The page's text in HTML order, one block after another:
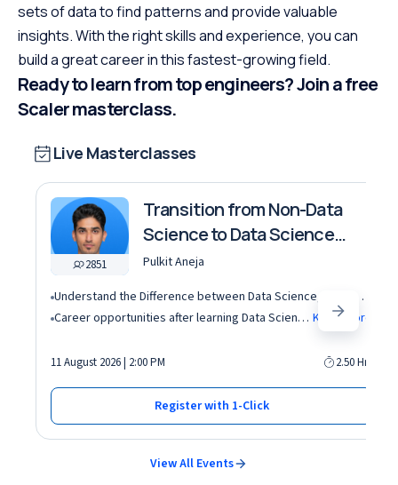
sets of data to find patterns and provide valuable
insights. With the right skills and experience, you can
build a great career in this fastest-growing field.
Ready to learn from top engineers? Join a free
Scaler masterclass.
Live Masterclasses
2851
Transition from Non-Data
Science to Data Science
roles
Pulkit Aneja
Understand the Difference between Data Science, Data Analytics and other roles
Career opportunities after learning Data Science and Machine Learning in the AI era Know More
11 August 2026 | 2:00 PM 2.50 Hrs
Register with 1-Click
View All Events